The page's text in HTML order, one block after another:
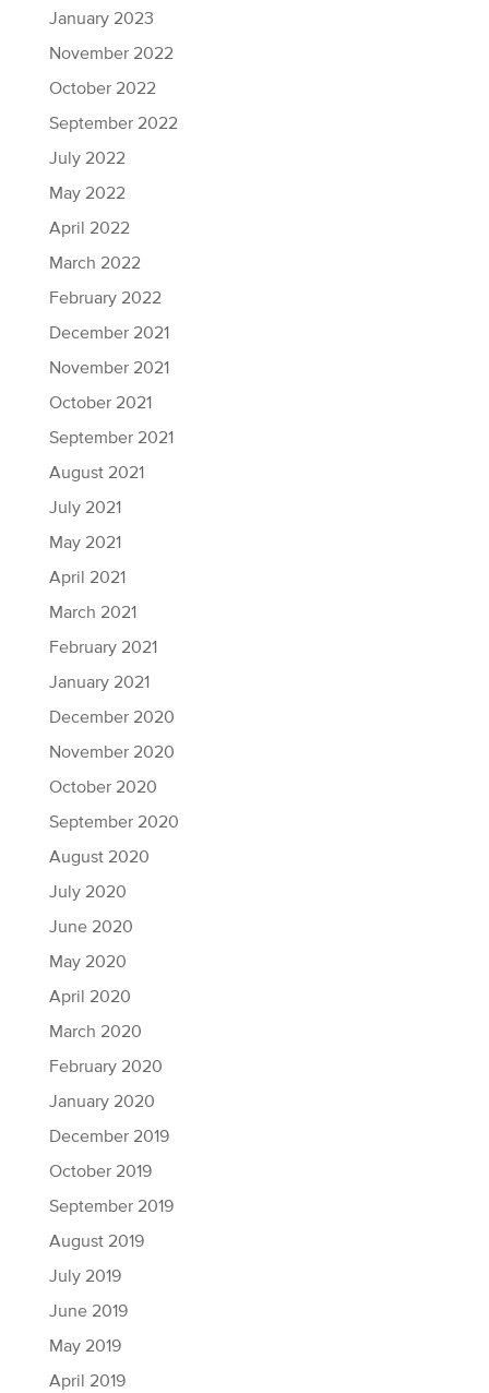
January 2023
November 2022
October 2022
September 2022
July 2022
May 2022
April 2022
March 2022
February 2022
December 2021
November 2021
October 2021
September 2021
August 2021
July 2021
May 2021
April 2021
March 2021
February 2021
January 2021
December 2020
November 2020
October 2020
September 2020
August 2020
July 2020
June 2020
May 2020
April 2020
March 2020
February 2020
January 2020
December 2019
October 2019
September 2019
August 2019
July 2019
June 2019
May 2019
April 2019